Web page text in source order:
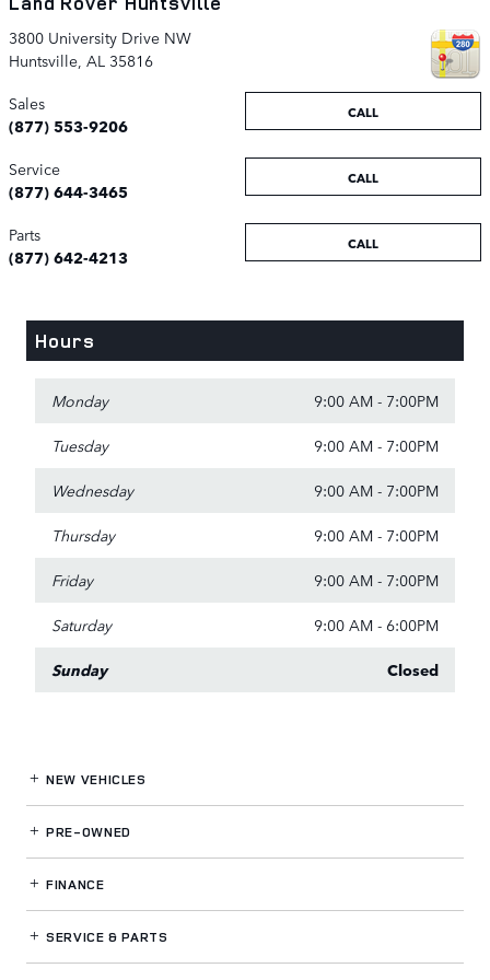
3800 University Drive NW
Huntsville AL 35816
CALL
Sales
(877) 553-9206
CALL
Service
(877) 644-3465
CALL
Parts
(877) 642-4213
Hours
Monday 9:00 AM - 7:00PM
Tuesday 9:00 AM - 7:00PM
Wednesday 9:00 AM - 7:00PM
Thursday 9:00 AM - 7:00PM
Friday 9:00 AM - 7:00PM
Saturday 9:00 AM - 6:00PM
Sunday Closed
NEW VEHICLES
PRE-OWNED
FINANCE
SERVICE& PARTS